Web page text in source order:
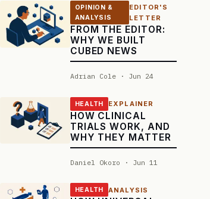
OPINION &
ANALYSIS
EDITOR'S
LETTER
FROM THE EDITOR:
WHY WE BUILT
CUBED NEWS
Adrian Cole · Jun 24
HEALTH EXPLAINER
HOW CLINICAL
TRIALS WORK, AND
WHY THEY MATTER
Daniel Okoro · Jun 11
HEALTH ANALYSIS